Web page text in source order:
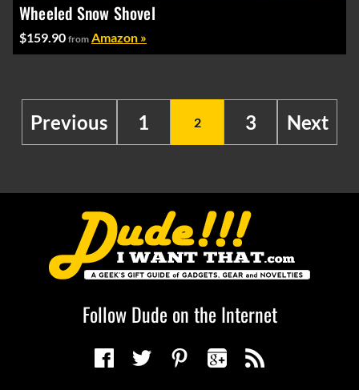
Wheeled Snow Shovel
$159.90 from Amazon »
Previous 1 2 3 Next
Follow Dude on the Internet